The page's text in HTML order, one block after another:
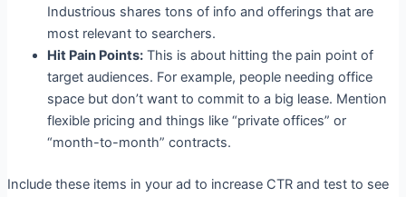
Industrious shares tons of info and offerings that are
most relevant to searchers.
Hit Pain Points:This is about hitting the pain point of
target audiences. For example, people needing office
space but don’t want to commit to a big lease. Mention
flexible pricing and things like “private offices” or
“month-to-month” contracts.
Include these items in your ad to increase CTR and test to see